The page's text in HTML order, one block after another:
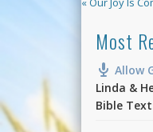
Most
Allow
Linda &
Bible